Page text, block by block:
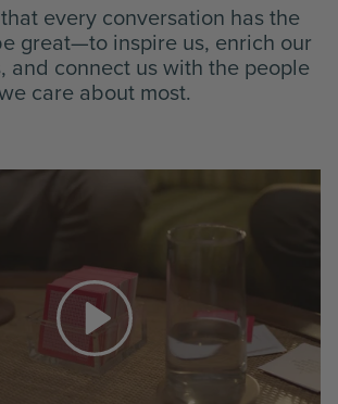
every conversation has the
great—to inspire us, enrich our
and connect us with the people
care about most.
Play